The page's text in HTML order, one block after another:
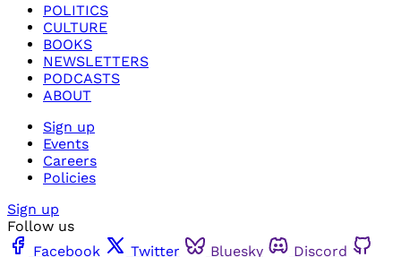
POLITICS
CULTURE
BOOKS
NEWSLETTERS
PODCASTS
ABOUT
Sign up
Events
Careers
Policies
Sign up
Follow us
Facebook
Twitter Bluesky
Discord